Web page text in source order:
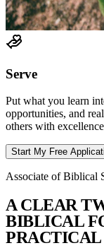
Serve
Put what you learn
opportunities, and
others with
Start My Free
Associate of Biblical
A CLEAR T
BIBLICAL F
PRACTICAL